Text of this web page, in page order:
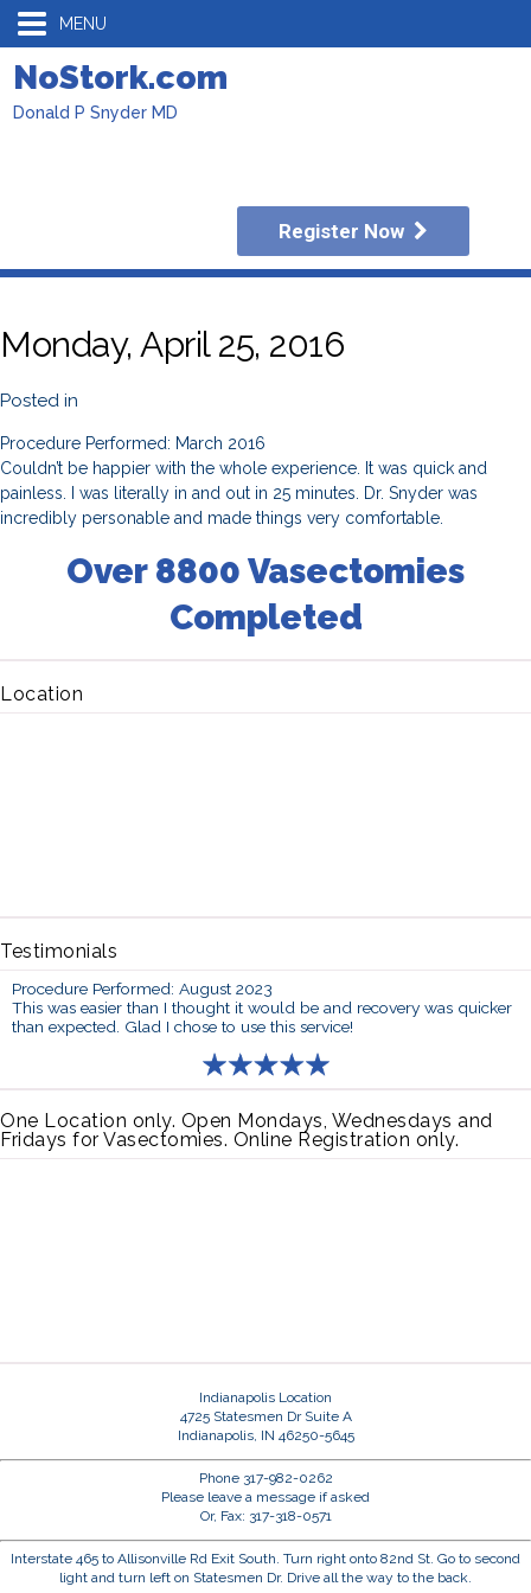
MENU
NoStork.com
Donald P Snyder MD
Register Now
Monday, April 25, 2016
Posted in
Procedure Performed: March 2016
Couldn’t be happier with the whole experience. It was quick and
painless. I was literally in and out in 25 minutes. Dr. Snyder was
incredibly personable and made things very comfortable.
Over 8800 Vasectomies
Completed
Location
Testimonials
Procedure Performed: August 2023
This was easier than I thought it would be and recovery was quicker
than expected. Glad I chose to use this service!
One Location only. Open Mondays, Wednesdays and
Fridays for Vasectomies. Online Registration only.
Indianapolis Location
4725 Statesmen Dr Suite A
Indianapolis, IN 46250-5645
Phone 317-982-0262
Please leave a message if asked
Or, Fax: 317-318-0571
Interstate 465 to Allisonville Rd Exit South. Turn right onto 82nd St. Go to second
light and turn left on Statesmen Dr. Drive all the way to the back.